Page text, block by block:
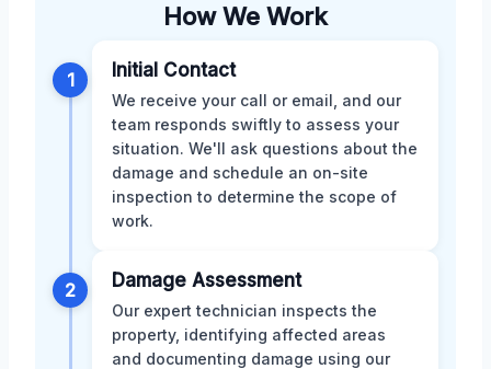
How We Work
1 Initial Contact
We receive your call or email, and our
team responds swiftly to assess your
situation. We'll ask questions about the
damage and schedule an on-site
inspection to determine the scope of
work.
2 Damage Assessment
Our expert technician inspects the
property, identifying affected areas
and documenting damage using our